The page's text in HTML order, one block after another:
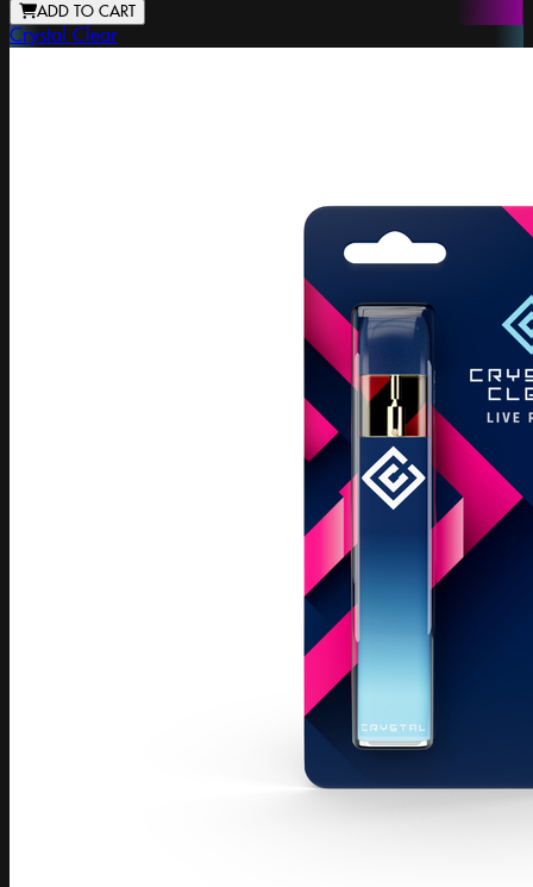
ADD TO CART
Crystal Clear